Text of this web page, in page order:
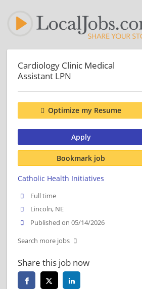
Cardiology Clinic Medical
Assistant LPN
Optimize my Resume
Apply
Bookmark job
Catholic Health Initiatives
Full time
Lincoln, NE
Published on 05/14/2026
Search more jobs
Share this job now